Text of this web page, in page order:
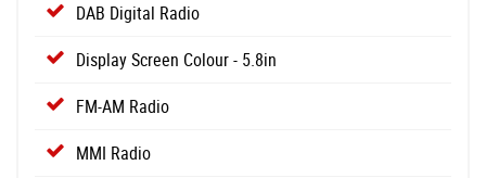
DAB Digital Radio
Display Screen Colour - 5.8in
FM-AM Radio
MMI Radio